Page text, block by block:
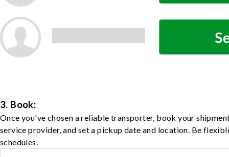
3. Book:
Once you've chosen a reliable transporter, book your
service provider, and set a pickup date and location. Be
schedules.